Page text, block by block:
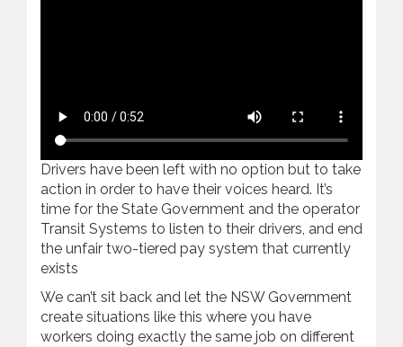
Drivers have been left with no option but to take
action in order to have their voices heard. It’s
time for the State Government and the operator
Transit Systems to listen to their drivers, and end
the unfair two-tiered pay system that currently
exists
We can’t sit back and let the NSW Government
create situations like this where you have
workers doing exactly the same job on different